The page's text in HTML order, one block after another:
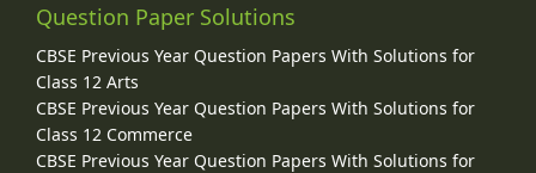
Question Paper Solutions
CBSE Previous Year Question Papers With Solutions for
Class 12 Arts
CBSE Previous Year Question Papers With Solutions for
Class 12 Commerce
CBSE Previous Year Question Papers With Solutions for